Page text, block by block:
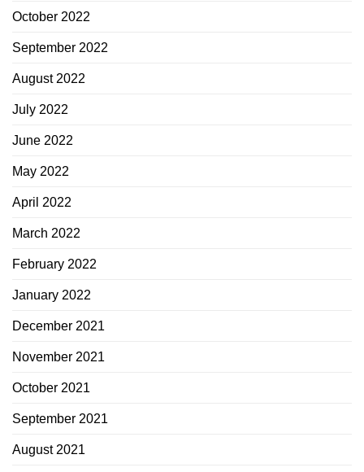
October 2022
September 2022
August 2022
July 2022
June 2022
May 2022
April 2022
March 2022
February 2022
January 2022
December 2021
November 2021
October 2021
September 2021
August 2021